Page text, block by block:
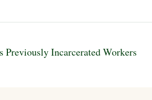
Previously Incarcerated Workers